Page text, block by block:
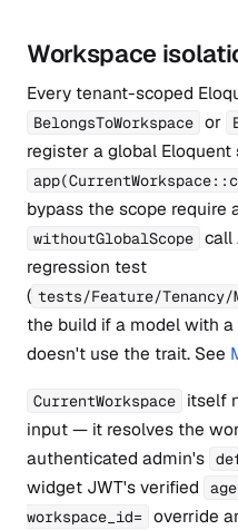
Workspace
Every tenant-scoped
BelongsToWorkspace or
register a global
bypass the scope require
withoutGlobalScope call
regression test
( tests/Feature/Tenancy/
the build if a model with a
doesn't use the trait. See
CurrentWorkspace
itself
input — it resolves the
authenticated admin's
widget JWT's verified
workspace_id=
override